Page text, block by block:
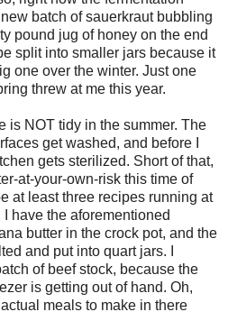
batch of sauerkraut bubbling
pound jug of honey on the end
split into smaller jars because it
one over the winter. Just one
threw at me this year.
is NOT tidy in the summer. The
get washed, and before I
gets sterilized. Short of that,
at-your-own-risk this time of
at least three recipes running at
have the aforementioned
butter in the crock pot, and the
and put into quart jars. I
of beef stock, because the
is getting out of hand. Oh,
meals to make in there